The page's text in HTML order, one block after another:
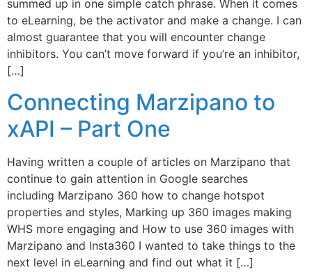
summed up in one simple catch phrase. When it comes
to eLearning, be the activator and make a change. I can
almost guarantee that you will encounter change
inhibitors. You can’t move forward if you’re an inhibitor,
[…]
Connecting Marzipano to
xAPI – Part One
Having written a couple of articles on Marzipano that
continue to gain attention in Google searches
including Marzipano 360 how to change hotspot
properties and styles, Marking up 360 images making
WHS more engaging and How to use 360 images with
Marzipano and Insta360 I wanted to take things to the
next level in eLearning and find out what it […]